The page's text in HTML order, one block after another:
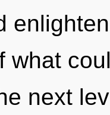
what
next